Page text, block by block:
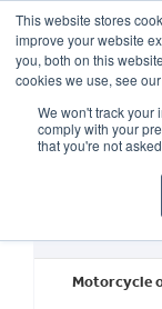
This website stores
improve your website
you, both on this
cookies we use, see
We won't track your
comply with your
that you're not
OUR BRANDS CALL
Motorcycle